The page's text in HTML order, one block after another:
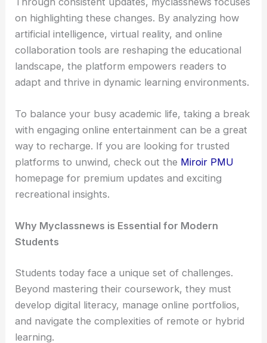
on highlighting these changes. By analyzing how
artificial intelligence, virtual reality, and online
collaboration tools are reshaping the educational
landscape, the platform empowers readers to
adapt and thrive in dynamic learning environments.
To balance your busy academic life, taking a break
with engaging online entertainment can be a great
way to recharge. If you are looking for trusted
platforms to unwind, check out the Miroir PMU
homepage for premium updates and exciting
recreational insights.
Why Myclassnews is Essential for Modern
Students
Students today face a unique set of challenges.
Beyond mastering their coursework, they must
develop digital literacy, manage online portfolios,
and navigate the complexities of remote or hybrid
learning.